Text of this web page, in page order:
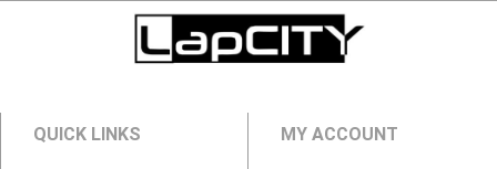
QUICK LINKS MY ACCOUNT